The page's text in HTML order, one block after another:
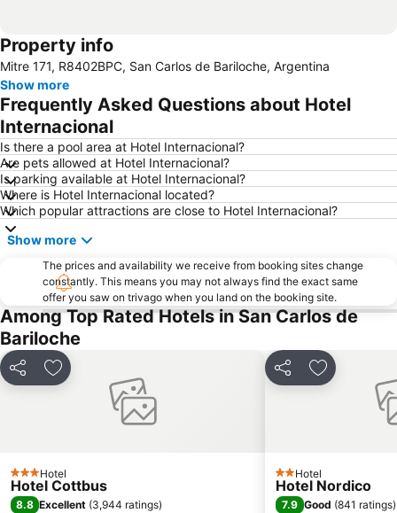
Property info
Mitre 171, R8402BPC, San Carlos de Bariloche, Argentina
Show more
Frequently Asked Questions about Hotel
Internacional
Is there a pool area at Hotel Internacional?
Are pets allowed at Hotel Internacional?
Is parking available at Hotel Internacional?
Where is Hotel Internacional located?
Which popular attractions are close to Hotel Internacional?
Show more
The prices and availability we receive from booking sites change
constantly. This means you may not always find the exact same
offer you saw on trivago when you land on the booking site.
Among Top Rated Hotels in San Carlos de
Bariloche
Share Add to favorites
3 StarsHotel
Hotel Cottbus
8.8 Excellent (3,944 ratings)
Share Add to
2 Stars
Hotel
Hotel Nordico
7.9 Good (841 ratings)